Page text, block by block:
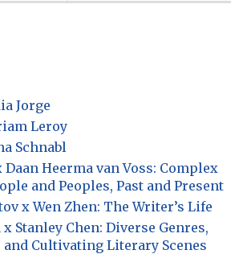
Jorge
Leroy
Schnabl
Heerma van Voss: Complex
and Peoples, Past and Present
x Wen Zhen: The Writer’s Life
Stanley Chen: Diverse Genres,
Cultivating Literary Scenes